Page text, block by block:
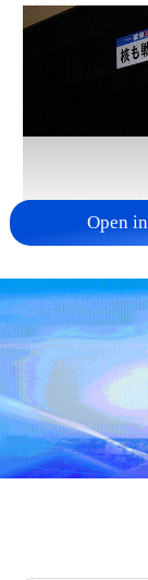
Takaichi
05:57, 08-Aug-
Open